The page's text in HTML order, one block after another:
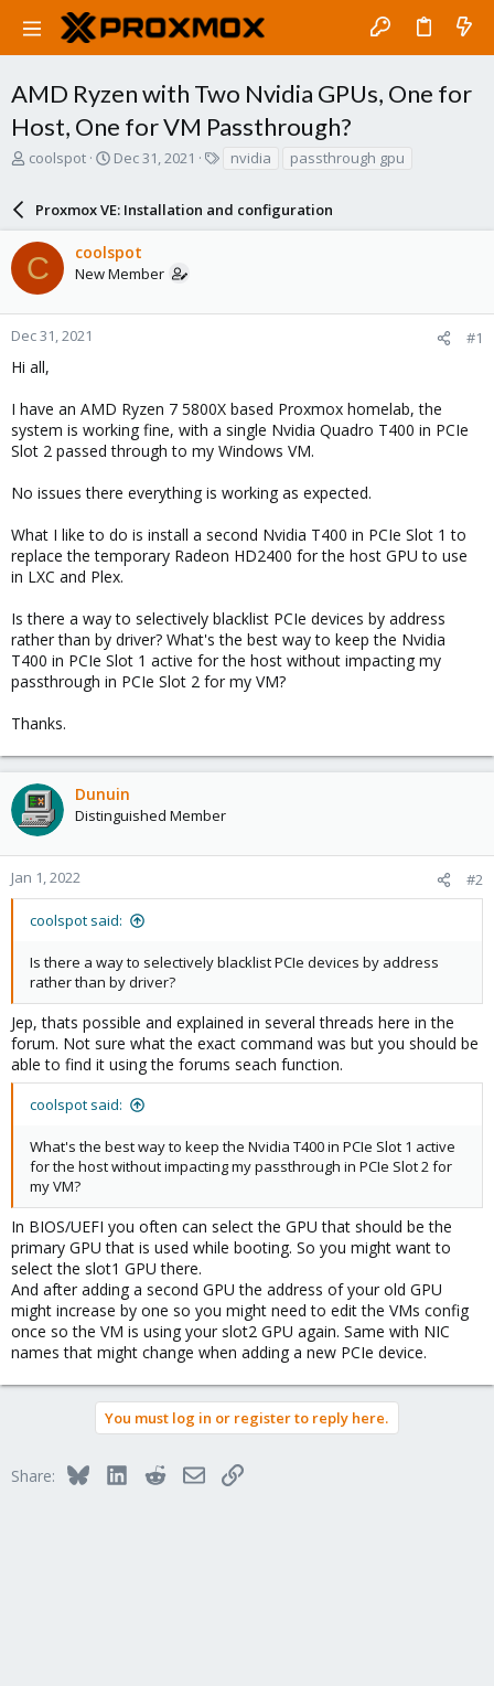
AMD Ryzen with Two Nvidia GPUs, One for
Host, One for VM Passthrough?
T
a
d
s
t
a
r
e
coolspot
S
r
t
d
a
e
Dec 31, 2021
s
nvidia passthrough gpu
Proxmox VE: Installation and configuration
C coolspot
New Member
Dec 31, 2021 #1
Hi all,
I have an AMD Ryzen 7 5800X based Proxmox homelab, the
system is working fine, with a single Nvidia Quadro T400 in PCIe
Slot 2 passed through to my Windows VM.
No issues there everything is working as expected.
What I like to do is install a second Nvidia T400 in PCIe Slot 1 to
replace the temporary Radeon HD2400 for the host GPU to use
in LXC and Plex.
Is there a way to selectively blacklist PCIe devices by address
rather than by driver? What's the best way to keep the Nvidia
T400 in PCIe Slot 1 active for the host without impacting my
passthrough in PCIe Slot 2 for my VM?
Thanks.
Dunuin
Distinguished Member
Jan 1, 2022 #2
coolspot said:
Is there a way to selectively blacklist PCIe devices by address
rather than by driver?
Jep, thats possible and explained in several threads here in the
forum. Not sure what the exact command was but you should be
able to find it using the forums seach function.
coolspot said:
What's the best way to keep the Nvidia T400 in PCIe Slot 1 active
for the host without impacting my passthrough in PCIe Slot 2 for
my VM?
In BIOS/UEFI you often can select the GPU that should be the
primary GPU that is used while booting. So you might want to
select the slot1 GPU there.
And after adding a second GPU the address of your old GPU
might increase by one so you might need to edit the VMs config
once so the VM is using your slot2 GPU again. Same with NIC
names that might change when adding a new PCIe device.
You must log in or register to reply here.
Share: BlueskyLinkedInRedditEmailLink